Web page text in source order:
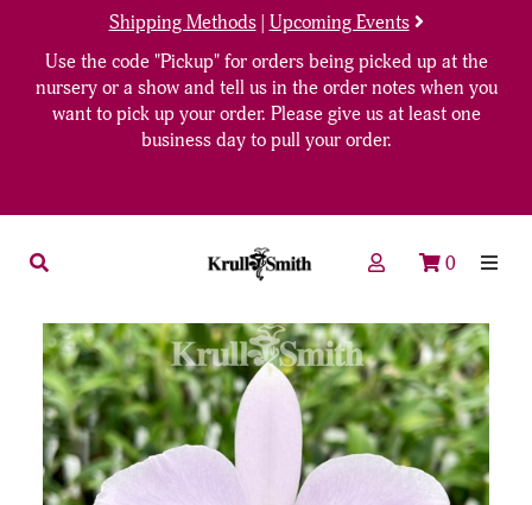
Shipping Methods| Upcoming Events
Use the code "Pickup" for orders being picked up at the
nursery or a show and tell us in the order notes when you
want to pick up your order. Please give us at least one
business day to pull your order.
0